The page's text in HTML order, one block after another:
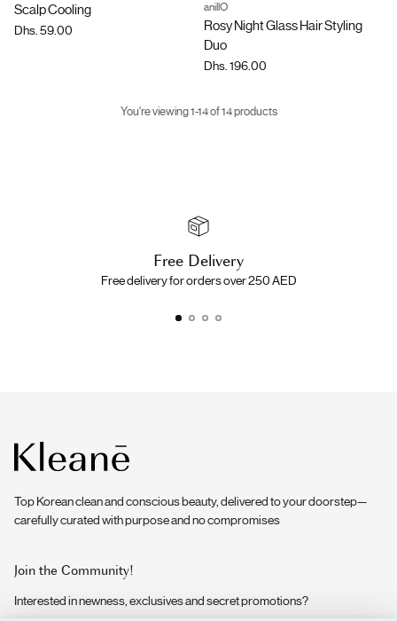
Scalp Cooling
Dhs. 59.00
Quantity
anillO
Rosy Night Glass Hair Styling
Duo
Dhs. 196.00
You're viewing 1-14 of 14 products
Free Delivery
Free delivery for orders over 250 AED
Top Korean clean and conscious beauty, delivered to your doorstep—
carefully curated with purpose and no compromises
Join the Community!
Interested in newness, exclusives and secret promotions?